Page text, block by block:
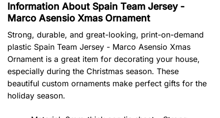
Information About Spain Team Jersey -
Marco Asensio Xmas Ornament
Strong, durable, and great-looking, print-on-demand
plastic Spain Team Jersey - Marco Asensio Xmas
Ornament is a great item for decorating your house,
especially during the Christmas season. These
beautiful custom ornaments make perfect gifts for the
holiday season.